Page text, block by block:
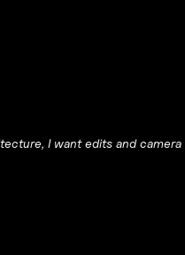
I want edits and